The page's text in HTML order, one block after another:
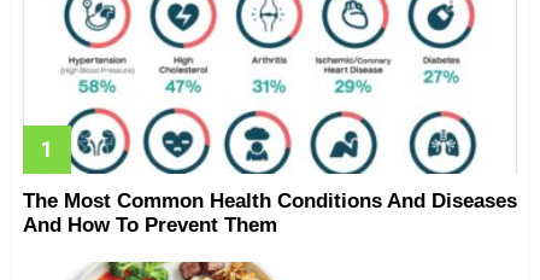
The Most Common Health Conditions And Diseases
And How To Prevent Them